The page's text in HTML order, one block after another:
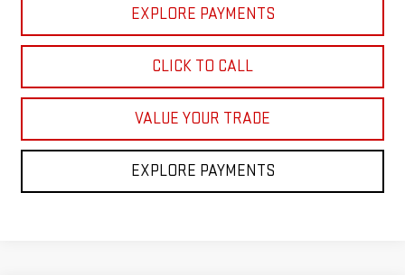
EXPLORE PAYMENTS
CLICK TO CALL
VALUE YOUR TRADE
EXPLORE PAYMENTS